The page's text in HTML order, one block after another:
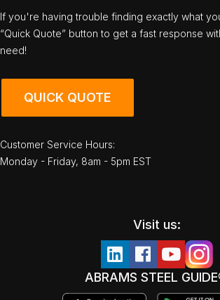
If you're having trouble finding exactly what
“Quick Quote” button to get a fast response
need!
QUICK QUOTE
Customer Service Hours:
Monday - Friday, 8am - 5pm EST
Visit us:
ABRAMS STEEL